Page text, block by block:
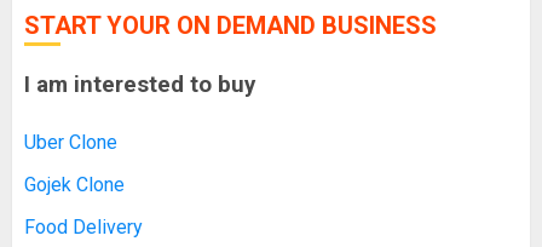
START YOUR ON DEMAND BUSINESS
I am interested to buy
Uber Clone
Gojek Clone
Food Delivery